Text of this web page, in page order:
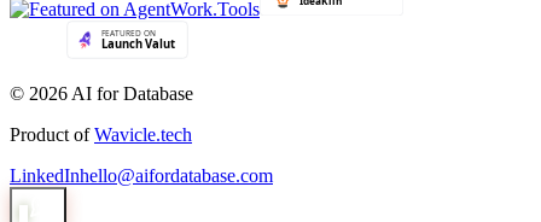
© 2026 AI for Database
Product of Wavicle.tech
LinkedInhello@aifordatabase.com